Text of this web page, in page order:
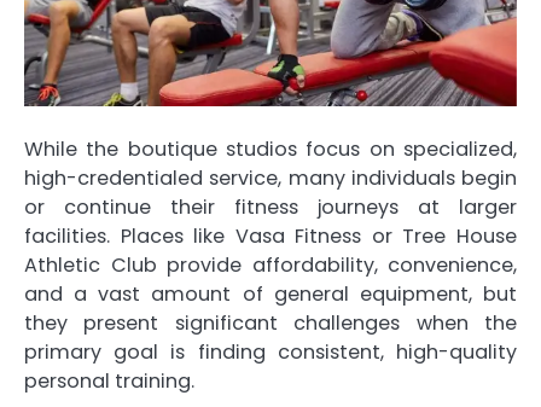
While the boutique studios focus on specialized,
high-credentialed service, many individuals begin
or continue their fitness journeys at larger
facilities. Places like Vasa Fitness or Tree House
Athletic Club provide affordability, convenience,
and a vast amount of general equipment, but
they present significant challenges when the
primary goal is finding consistent, high-quality
personal training.